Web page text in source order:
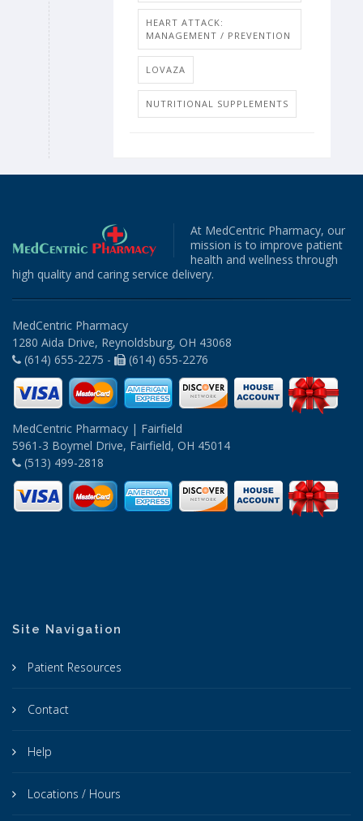
HEART ATTACK:
MANAGEMENT / PREVENTION
LOVAZA
NUTRITIONAL SUPPLEMENTS
At MedCentric Pharmacy, our
mission is to improve patient
health and wellness through
high quality and caring service delivery.
MedCentric Pharmacy
1280 Aida Drive, Reynoldsburg, OH 43068
(614) 655-2275 -
(614) 655-2276
MedCentric Pharmacy | Fairfield
5961-3 Boymel Drive, Fairfield, OH 45014
(513) 499-2818
Site Navigation
Patient Resources
Contact
Help
Locations / Hours